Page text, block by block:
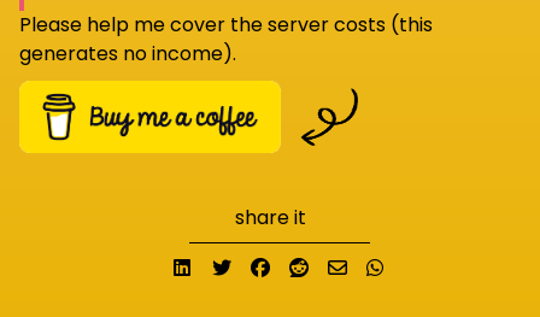
Please help me cover the server costs (this
generates no income).
share it
Share on LinkedIn
TweetShare on Facebook
Submit to Reddit
Send email